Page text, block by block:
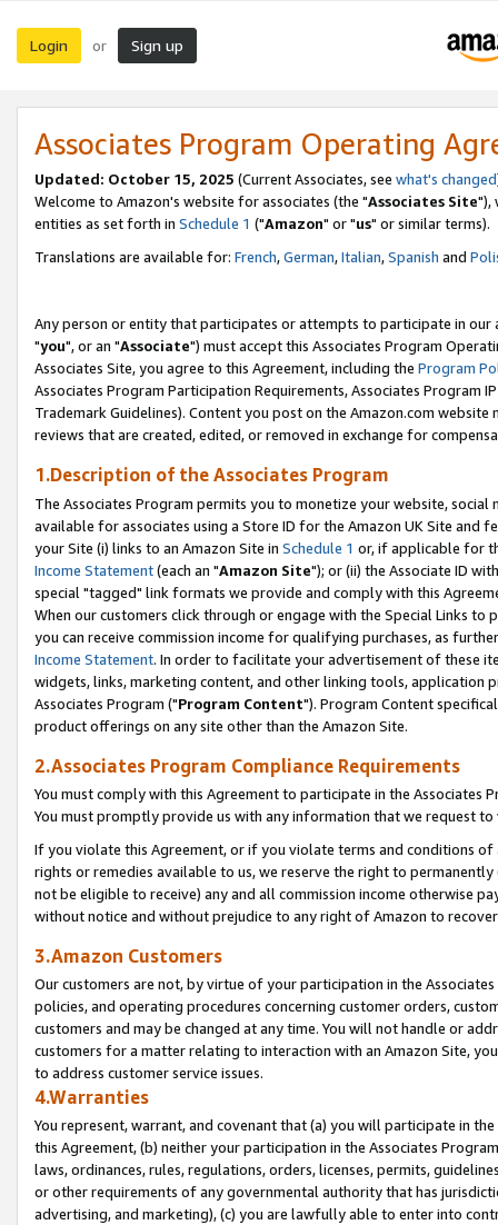
Login or Sign up
Associates Program Operating
Updated: October 15, 2025 (Current Associates, see what's changed
Welcome to Amazon's website for associates (the "Associates Site"),
entities as set forth in Schedule 1 ("Amazon" or "us" or similar terms).
Translations are available for: French,German,Italian,Spanish and
Any person or entity that participates or attempts to participate in our
"you", or an "Associate") must accept this Associates Program
Associates Site, you agree to this Agreement, including the Program
Associates Program Participation Requirements, Associates Program
Trademark Guidelines). Content you post on the Amazon.com
reviews that are created, edited, or removed in exchange for
1.Description of the Associates Program
The Associates Program permits you to monetize your website,
available for associates using a Store ID for the Amazon UK Site and
your Site (i) links to an Amazon Site in Schedule 1 or, if applicable for
Income Statement(each an "Amazon Site"); or (ii) the Associate ID
special "tagged" link formats we provide and comply with this
When our customers click through or engage with the Special Links
you can receive commission income for qualifying purchases, as
Income Statement. In order to facilitate your advertisement of these
widgets, links, marketing content, and other linking tools, application
Associates Program ("Program Content"). Program Content
product offerings on any site other than the Amazon Site.
2.Associates Program Compliance Requirements
You must comply with this Agreement to participate in the Associates
You must promptly provide us with any information that we request
If you violate this Agreement, or if you violate terms and conditions
rights or remedies available to us, we reserve the right to
not be eligible to receive) any and all commission income otherwise
without notice and without prejudice to any right of Amazon to
3.Amazon Customers
Our customers are not, by virtue of your participation in the
policies, and operating procedures concerning customer orders,
customers and may be changed at any time. You will not handle or
customers for a matter relating to interaction with an Amazon Site,
to address customer service issues.
4.Warranties
You represent, warrant, and covenant that (a) you will participate in
this Agreement, (b) neither your participation in the Associates
laws, ordinances, rules, regulations, orders, licenses, permits,
or other requirements of any governmental authority that has
advertising, and marketing), (c) you are lawfully able to enter into